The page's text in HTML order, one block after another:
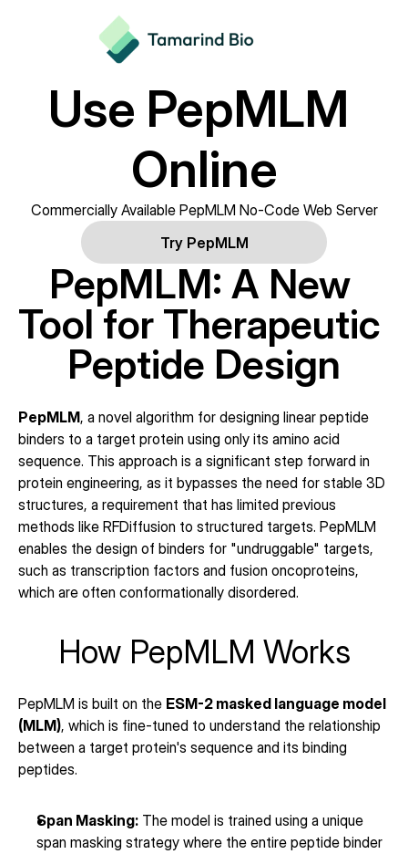
Use PepMLM
Online
Commercially Available PepMLM No-Code Web Server
Try PepMLM
PepMLM: A New
Tool for Therapeutic
Peptide Design
PepMLM, a novel algorithm for designing linear peptide
binders to a target protein using only its amino acid
sequence. This approach is a significant step forward in
protein engineering, as it bypasses the need for stable 3D
structures, a requirement that has limited previous
methods like RFDiffusion to structured targets. PepMLM
enables the design of binders for "undruggable" targets,
such as transcription factors and fusion oncoproteins,
which are often conformationally disordered.
How PepMLM Works
PepMLM is built on the ESM-2 masked language model
(MLM), which is fine-tuned to understand the relationship
between a target protein's sequence and its binding
peptides.
Span Masking: The model is trained using a unique
span masking strategy where the entire peptide binder